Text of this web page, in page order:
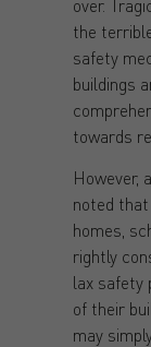
the
safety
buildings
towards
However,
noted
homes,
rightly
lax safety
of their
may